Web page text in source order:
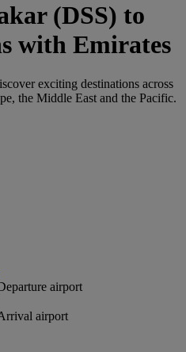
(DSS) to
with Emirates
exciting destinations across
the Middle East and the Pacific.
airport
airport